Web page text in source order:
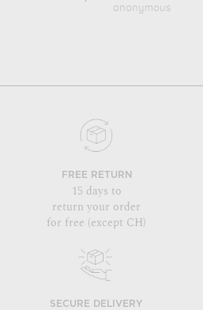
anonymous
FREE RETURN
15 days to
return your order
for free (except CH)
SECURE DELIVERY